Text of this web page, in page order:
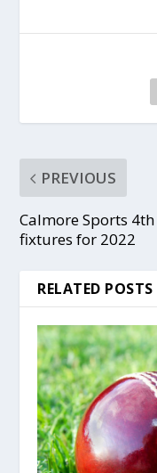
PREVIOUS
Calmore Sports 4th
fixtures for 2022
RELATED POSTS